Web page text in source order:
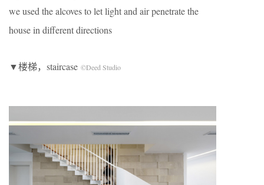
we used the alcoves to let light and air penetrate the
house in different directions
▼楼梯，staircase ©Deed Studio